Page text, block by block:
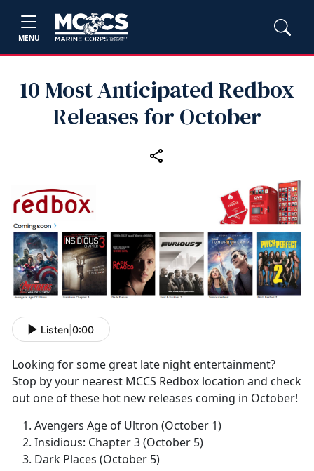
MENU
10 Most Anticipated Redbox
Releases for October
Listen 0:00
Looking for some great late night entertainment?
Stop by your nearest MCCS Redbox location and check
out one of these hot new releases coming in October!
Avengers Age of Ultron (October 1)
Insidious: Chapter 3 (October 5)
Dark Places (October 5)